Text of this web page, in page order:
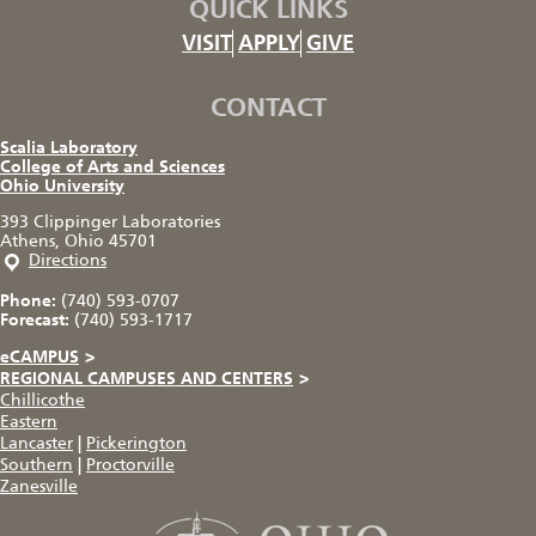
QUICK LINKS
VISIT APPLY GIVE
CONTACT
Scalia Laboratory
College of Arts and Sciences
Ohio University
393 Clippinger Laboratories
Athens, Ohio 45701
Directions
Phone: (740) 593-0707
Forecast: (740) 593-1717
eCAMPUS >
REGIONAL CAMPUSES AND CENTERS >
Chillicothe
Eastern
Lancaster
Pickerington
Southern
Proctorville
Zanesville